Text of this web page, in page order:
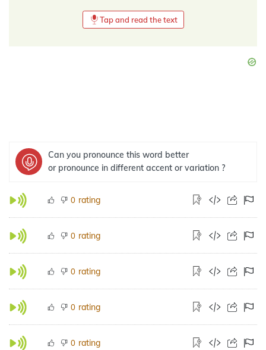
Tap and read the text
Can you pronounce this word better
or pronounce in different accent or variation ?
0 rating
0 rating
0 rating
0 rating
0 rating